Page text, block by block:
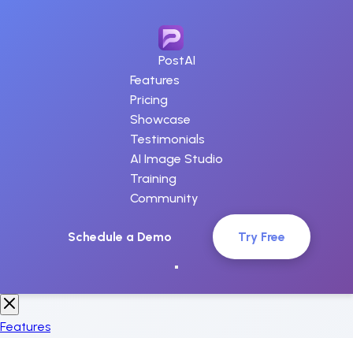
PostAI
Features
Pricing
Showcase
Testimonials
AI Image Studio
Training
Community
Schedule a Demo Try Free
Features